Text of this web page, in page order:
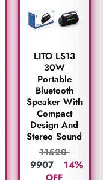
LITO LS13
30W
Portable
Bluetooth
Speaker With
Compact
Design And
Stereo Sound
11520
9907
14%
OFF